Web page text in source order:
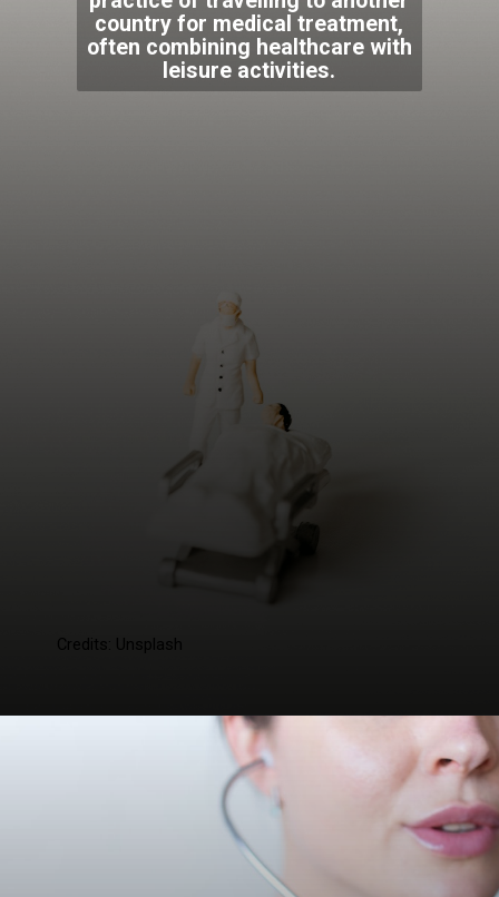
country for medical treatment,
often combining healthcare with
leisure activities.
Credits: Unsplash